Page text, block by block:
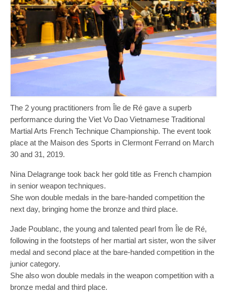
The 2 young practitioners from Île de Ré gave a superb
performance during the Viet Vo Dao Vietnamese Traditional
Martial Arts French Technique Championship. The event took
place at the Maison des Sports in Clermont Ferrand on March
30 and 31, 2019.
Nina Delagrange took back her gold title as French champion
in senior weapon techniques.
She won double medals in the bare-handed competition the
next day, bringing home the bronze and third place.
Jade Poublanc, the young and talented pearl from Île de Ré,
following in the footsteps of her martial art sister, won the silver
medal and second place at the bare-handed competition in the
junior category.
She also won double medals in the weapon competition with a
bronze medal and third place.